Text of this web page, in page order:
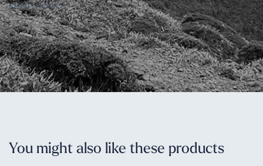
SHOP NOW
You might also like these products